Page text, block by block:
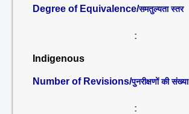
Degree of Equivalence/समतुल्यता स्तर
:
Indigenous
Number of Revisions/पुनरीक्षणों की संख्या
: